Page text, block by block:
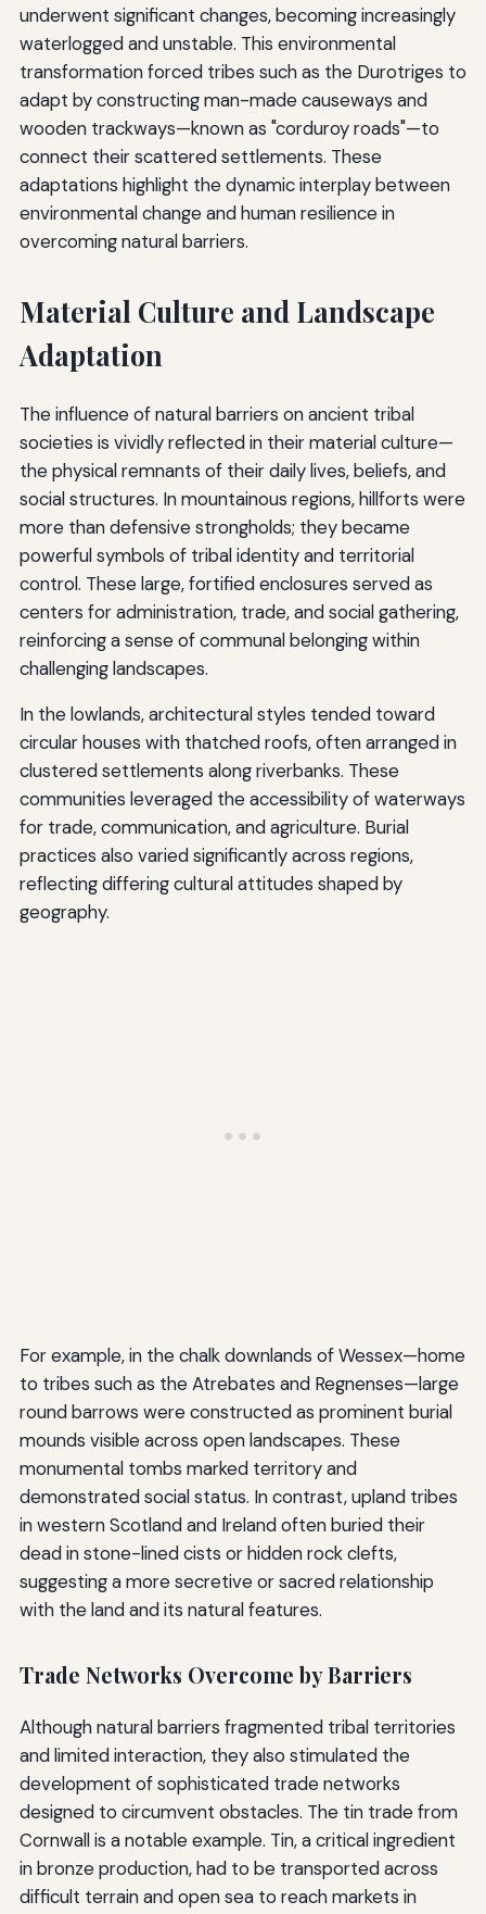
underwent significant changes, becoming increasingly
waterlogged and unstable. This environmental
transformation forced tribes such as the Durotriges to
adapt by constructing man-made causeways and
wooden trackways—known as "corduroy roads"—to
connect their scattered settlements. These
adaptations highlight the dynamic interplay between
environmental change and human resilience in
overcoming natural barriers.
Material Culture and Landscape
Adaptation
The influence of natural barriers on ancient tribal
societies is vividly reflected in their material culture—
the physical remnants of their daily lives, beliefs, and
social structures. In mountainous regions, hillforts were
more than defensive strongholds; they became
powerful symbols of tribal identity and territorial
control. These large, fortified enclosures served as
centers for administration, trade, and social gathering,
reinforcing a sense of communal belonging within
challenging landscapes.
In the lowlands, architectural styles tended toward
circular houses with thatched roofs, often arranged in
clustered settlements along riverbanks. These
communities leveraged the accessibility of waterways
for trade, communication, and agriculture. Burial
practices also varied significantly across regions,
reflecting differing cultural attitudes shaped by
geography.
For example, in the chalk downlands of Wessex—home
to tribes such as the Atrebates and Regnenses—large
round barrows were constructed as prominent burial
mounds visible across open landscapes. These
monumental tombs marked territory and
demonstrated social status. In contrast, upland tribes
in western Scotland and Ireland often buried their
dead in stone-lined cists or hidden rock clefts,
suggesting a more secretive or sacred relationship
with the land and its natural features.
Trade Networks Overcome by Barriers
Although natural barriers fragmented tribal territories
and limited interaction, they also stimulated the
development of sophisticated trade networks
designed to circumvent obstacles. The tin trade from
Cornwall is a notable example. Tin, a critical ingredient
in bronze production, had to be transported across
difficult terrain and open sea to reach markets in